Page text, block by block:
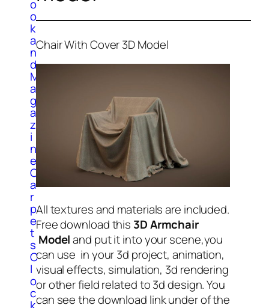
o
o
k
a
n
d
M
a
g
a
z
i
n
e
C
a
r
p
e
t
s
C
l
o
c
Chair With Cover 3D Model
All textures and materials are included.
Free download this 3D Armchair
Modeland put it into your scene,you
can use in your 3d project, animation,
visual effects, simulation, 3d rendering
or other field related to 3d design. You
can see the download link under of the